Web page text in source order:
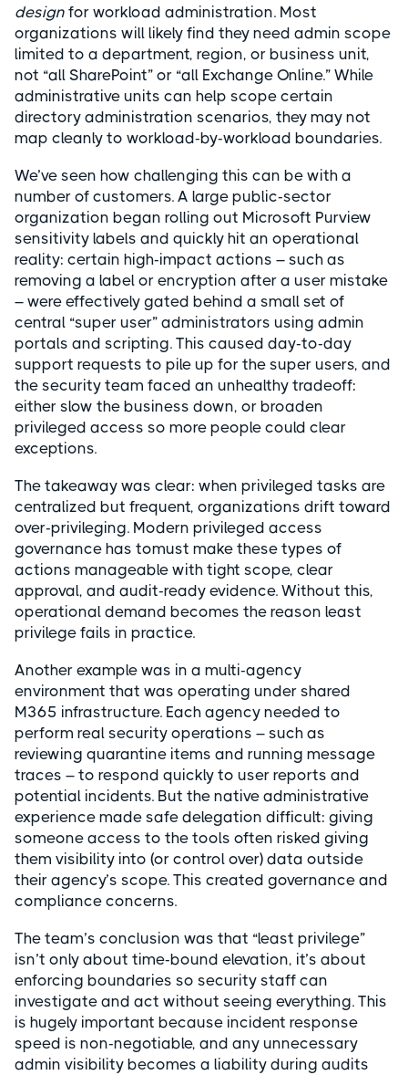
design for workload administration. Most
organizations will likely find they need admin scope
limited to a department, region, or business unit,
not “all SharePoint” or “all Exchange Online.” While
administrative units can help scope certain
directory administration scenarios, they may not
map cleanly to workload-by-workload boundaries.
We’ve seen how challenging this can be with a
number of customers. A large public-sector
organization began rolling out Microsoft Purview
sensitivity labels and quickly hit an operational
reality: certain high-impact actions – such as
removing a label or encryption after a user mistake
– were effectively gated behind a small set of
central “super user” administrators using admin
portals and scripting. This caused day-to-day
support requests to pile up for the super users, and
the security team faced an unhealthy tradeoff:
either slow the business down, or broaden
privileged access so more people could clear
exceptions.
The takeaway was clear: when privileged tasks are
centralized but frequent, organizations drift toward
over-privileging. Modern privileged access
governance has tomust make these types of
actions manageable with tight scope, clear
approval, and audit-ready evidence. Without this,
operational demand becomes the reason least
privilege fails in practice.
Another example was in a multi-agency
environment that was operating under shared
M365 infrastructure. Each agency needed to
perform real security operations – such as
reviewing quarantine items and running message
traces – to respond quickly to user reports and
potential incidents. But the native administrative
experience made safe delegation difficult: giving
someone access to the tools often risked giving
them visibility into (or control over) data outside
their agency’s scope. This created governance and
compliance concerns.
The team’s conclusion was that “least privilege”
isn’t only about time-bound elevation, it’s about
enforcing boundaries so security staff can
investigate and act without seeing everything. This
is hugely important because incident response
speed is non-negotiable, and any unnecessary
admin visibility becomes a liability during audits